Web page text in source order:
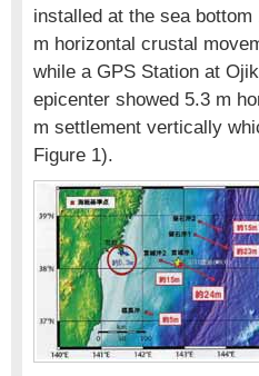
installed at the sea
m horizontal crustal
while a GPS Station at
epicenter showed 5.3 m
m settlement vertically
Figure 1).